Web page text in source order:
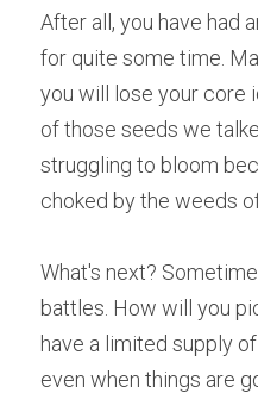
After all, you have had
for quite some time.
you will lose your core
of those seeds we
struggling to bloom
choked by the weeds
What's next?
battles. How will you
have a limited supply
even when things are